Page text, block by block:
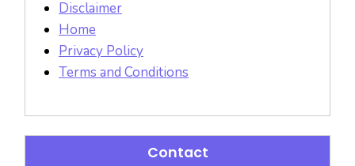
Disclaimer
Home
Privacy Policy
Terms and Conditions
Contact